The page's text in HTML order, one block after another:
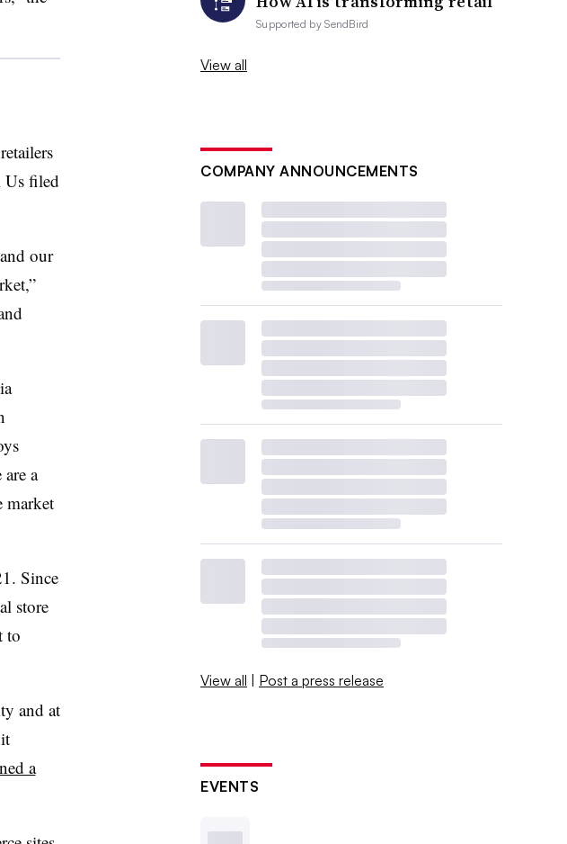
Us filed
our
a
market
Since
store
to
and at
a
Supported bySendBird
View all
COMPANY ANNOUNCEMENTS
View all | Post a press release
EVENTS